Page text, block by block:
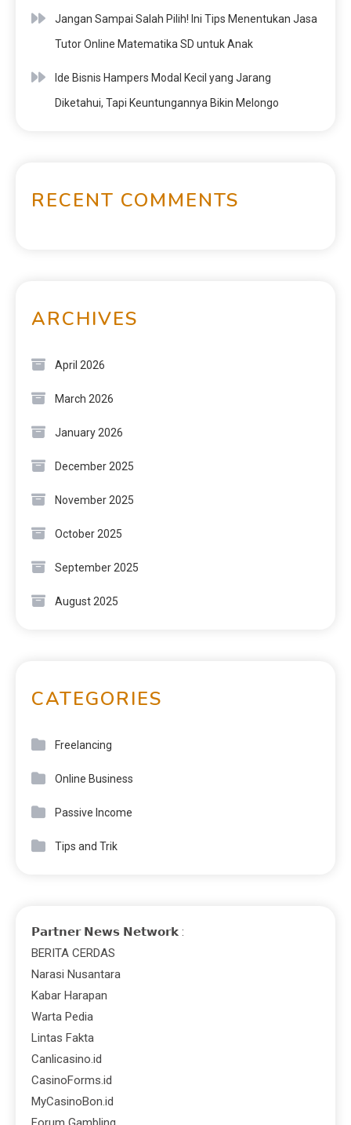
Jangan Sampai Salah Pilih! Ini Tips Menentukan Jasa
Tutor Online Matematika SD untuk Anak
Ide Bisnis Hampers Modal Kecil yang Jarang
Diketahui, Tapi Keuntungannya Bikin Melongo
RECENT COMMENTS
ARCHIVES
April 2026
March 2026
January 2026
December 2025
November 2025
October 2025
September 2025
August 2025
CATEGORIES
Freelancing
Online Business
Passive Income
Tips and Trik
𝗣𝗮𝗿𝘁𝗻𝗲𝗿 𝗡𝗲𝘄𝘀 𝗡𝗲𝘁𝘄𝗼𝗿𝗸 :
BERITA CERDAS
Narasi Nusantara
Kabar Harapan
Warta Pedia
Lintas Fakta
Canlicasino.id
CasinoForms.id
MyCasinoBon.id
Forum Gambling